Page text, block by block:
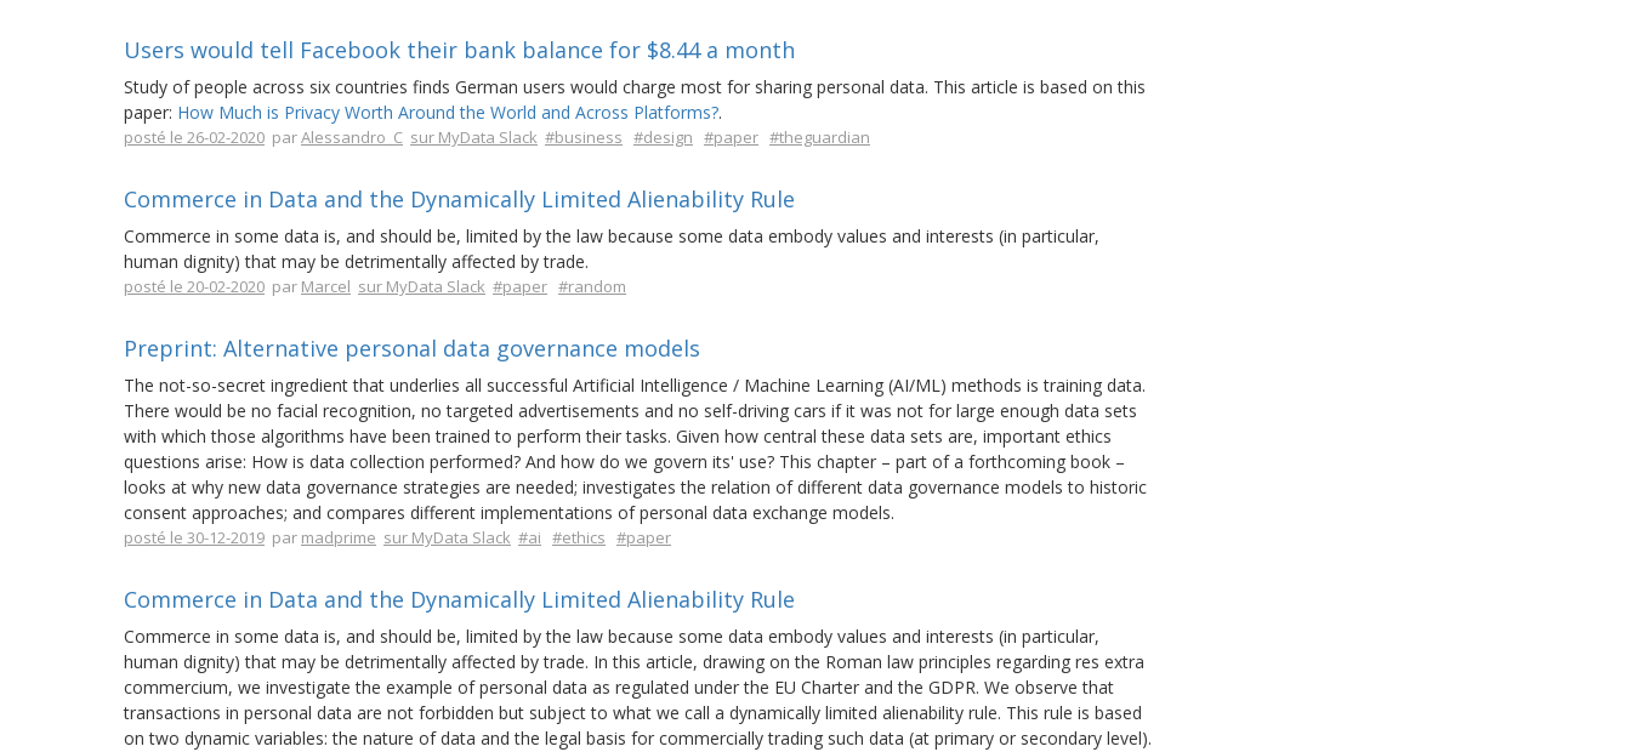
Users would tell Facebook their bank balance for $8.44 a month
Study of people across six countries finds German users would charge most for sharing personal data. This article is based on this
paper: How Much is Privacy Worth Around the World and Across Platforms?.
posté le 26-02-2020 parAlessandro_C sur MyData Slack #business #design #paper #theguardian
Commerce in Data and the Dynamically Limited Alienability Rule
Commerce in some data is, and should be, limited by the law because some data embody values and interests (in particular,
human dignity) that may be detrimentally affected by trade.
posté le 20-02-2020 par Marcel sur MyData Slack #paper #random
Preprint: Alternative personal data governance models
The not-so-secret ingredient that underlies all successful Artificial Intelligence / Machine Learning (AI/ML) methods is training data.
There would be no facial recognition, no targeted advertisements and no self-driving cars if it was not for large enough data sets
with which those algorithms have been trained to perform their tasks. Given how central these data sets are, important ethics
questions arise: How is data collection performed? And how do we govern its' use? This chapter – part of a forthcoming book –
looks at why new data governance strategies are needed; investigates the relation of different data governance models to historic
consent approaches; and compares different implementations of personal data exchange models.
posté le 30-12-2019 par madprime sur MyData Slack #ai #ethics #paper
Commerce in Data and the Dynamically Limited Alienability Rule
Commerce in some data is, and should be, limited by the law because some data embody values and interests (in particular,
human dignity) that may be detrimentally affected by trade. In this article, drawing on the Roman law principles regarding res extra
commercium, we investigate the example of personal data as regulated under the EU Charter and the GDPR. We observe that
transactions in personal data are not forbidden but subject to what we call a dynamically limited alienability rule. This rule is based
on two dynamic variables: the nature of data and the legal basis for commercially trading such data (at primary or secondary level).